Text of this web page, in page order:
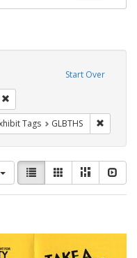
Start Over
constraint Exhibit Tags:
Tags GLBTHS
View
results
as:
List GalleryMasonry